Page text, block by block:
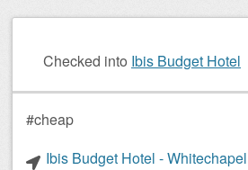
Checked into Ibis Budget Hotel
#cheap
Ibis Budget Hotel -